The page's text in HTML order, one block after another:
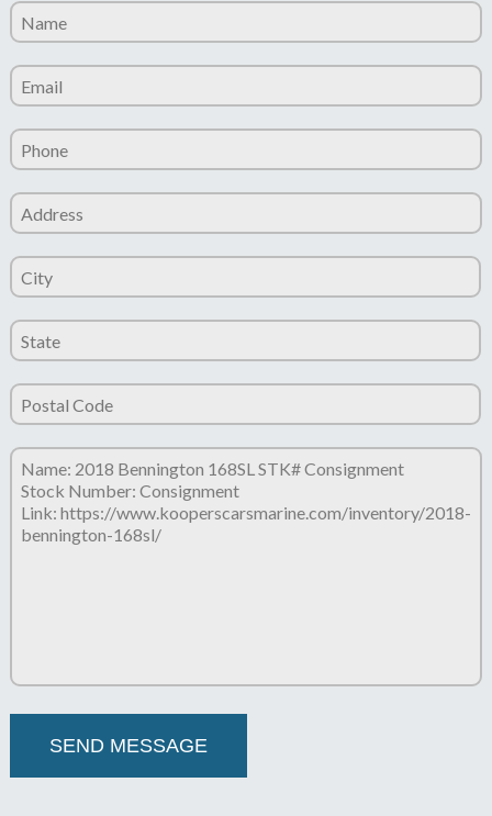
Please leave this field empty.